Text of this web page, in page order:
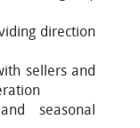
direction
sellers and
seasonal